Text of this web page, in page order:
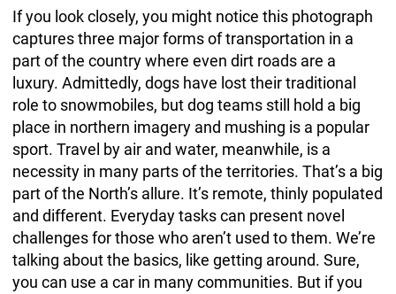
If you look closely, you might notice this photograph
captures three major forms of transportation in a
part of the country where even dirt roads are a
luxury. Admittedly, dogs have lost their traditional
role to snowmobiles, but dog teams still hold a big
place in northern imagery and mushing is a popular
sport. Travel by air and water, meanwhile, is a
necessity in many parts of the territories. That’s a big
part of the North’s allure. It’s remote, thinly populated
and different. Everyday tasks can present novel
challenges for those who aren’t used to them. We’re
talking about the basics, like getting around. Sure,
you can use a car in many communities. But if you